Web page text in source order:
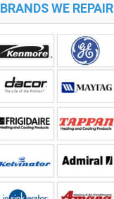
BRANDS WE REPAIR